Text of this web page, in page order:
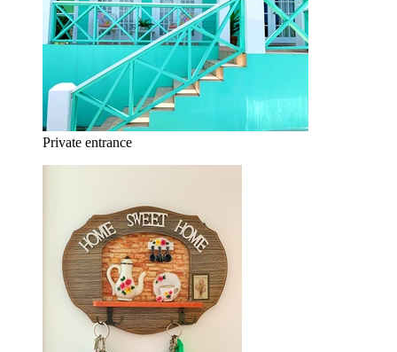
Private entrance